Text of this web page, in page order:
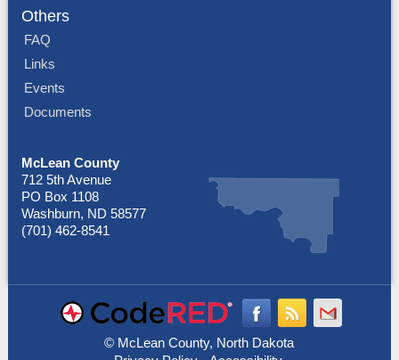
Others
FAQ
Links
Events
Documents
McLean County
712 5th Avenue
PO Box 1108
Washburn, ND 58577
(701) 462-8541
© McLean County, North Dakota